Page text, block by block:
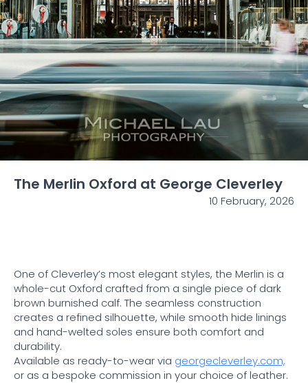
The Merlin Oxford at George Cleverley
10 February, 2026
One of Cleverley’s most elegant styles, the Merlin is a
whole-cut Oxford crafted from a single piece of dark
brown burnished calf. The seamless construction
creates a refined silhouette, while smooth hide linings
and hand-welted soles ensure both comfort and
durability.
Available as ready-to-wear via georgecleverley.com,
or as a bespoke commission in your choice of leather.